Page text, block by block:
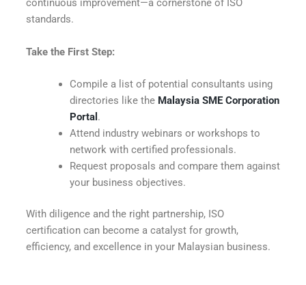
continuous improvement—a cornerstone of ISO
standards.
Take the First Step:
Compile a list of potential consultants using
directories like the Malaysia SME Corporation
Portal .
Attend industry webinars or workshops to
network with certified professionals.
Request proposals and compare them against
your business objectives.
With diligence and the right partnership, ISO
certification can become a catalyst for growth,
efficiency, and excellence in your Malaysian business.